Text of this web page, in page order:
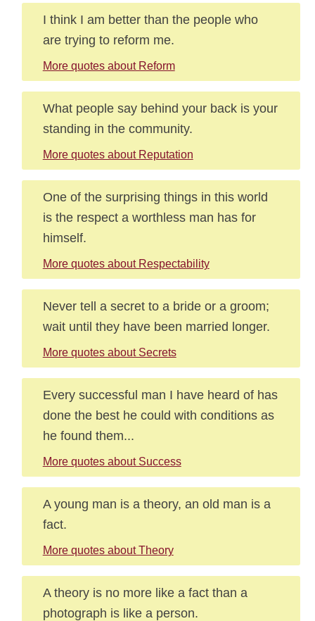
I think I am better than the people who
are trying to reform me.
More quotes about Reform
What people say behind your back is your
standing in the community.
More quotes about Reputation
One of the surprising things in this world
is the respect a worthless man has for
himself.
More quotes about Respectability
Never tell a secret to a bride or a groom;
wait until they have been married longer.
More quotes about Secrets
Every successful man I have heard of has
done the best he could with conditions as
he found them...
More quotes about Success
A young man is a theory, an old man is a
fact.
More quotes about Theory
A theory is no more like a fact than a
photograph is like a person.